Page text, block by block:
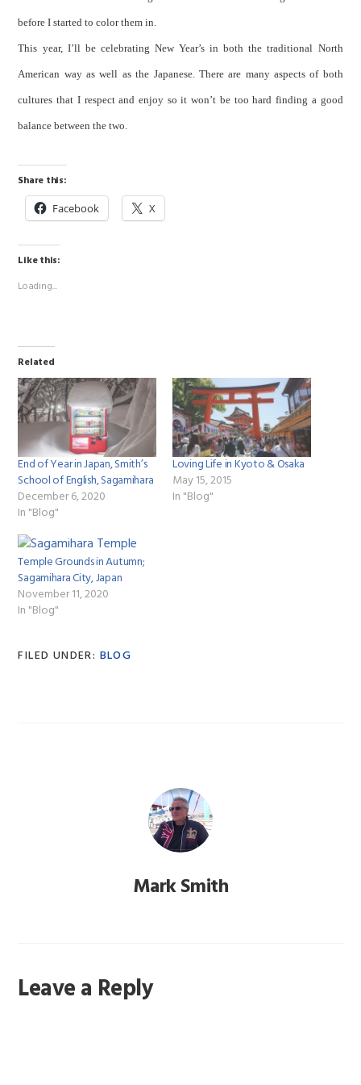
before I started to color them in.
This year, I’ll be celebrating New Year’s in both the traditional North
American way as well as the Japanese. There are many aspects of both
cultures that I respect and enjoy so it won’t be too hard finding a good
balance between the two.
Share this:
Facebook X
Like this:
Loading...
Related
End of Year in Japan, Smith’s
School of English, Sagamihara
December 6, 2020
In "Blog"
Loving Life in Kyoto & Osaka
May 15, 2015
In "Blog"
Temple Grounds in Autumn;
Sagamihara City, Japan
November 11, 2020
In "Blog"
FILED UNDER: BLOG
Mark Smith
Reader
Leave a Reply